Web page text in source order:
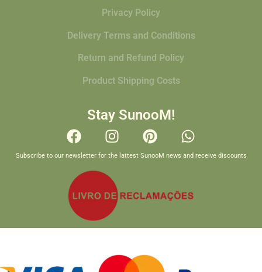
Privacy Policy
Delivery Terms and Conditions
Return and Refund Policy
Product Shipping Costs
Stay SunooM!
Subscribe to our newsletter for the lattest SunooM news and receive discounts